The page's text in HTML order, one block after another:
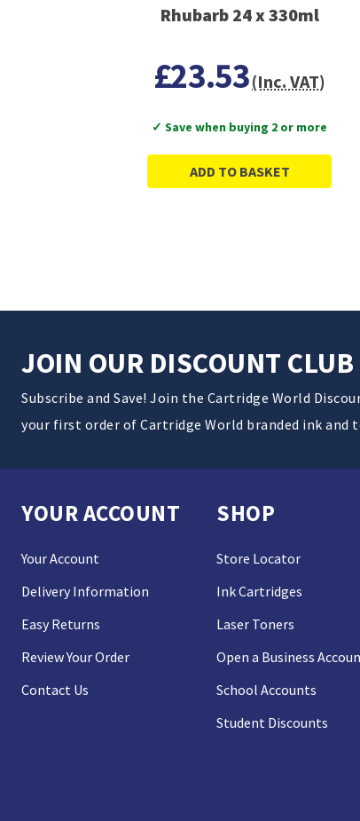
Rhubarb 24 x 330ml
£23.53(Inc. VAT)
✓ Save when buying 2 or more
ADD TO BASKET
JOIN OUR DISCOUNT CLUB
Subscribe and Save! Join the Cartridge World
your first order of Cartridge World branded ink and
YOUR ACCOUNT
Your Account
Delivery Information
Easy Returns
Review Your Order
Contact Us
SHOP
Store Locator
Ink Cartridges
Laser Toners
Open a Business
School Accounts
Student Discounts